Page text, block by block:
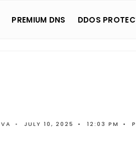
PREMIUM DNS DDOS
• JULY 10, 2025 • 12:03 PM •
for: